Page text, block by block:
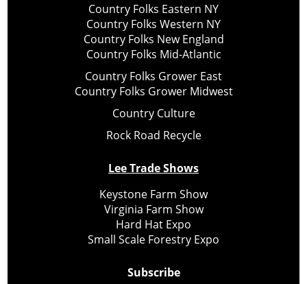
Country Folks Eastern NY
Country Folks Western NY
Country Folks New England
Country Folks Mid-Atlantic
Country Folks Grower East
Country Folks Grower Midwest
Country Culture
Rock Road Recycle
Lee Trade Shows
Keystone Farm Show
Virginia Farm Show
Hard Hat Expo
Small Scale Forestry Expo
Subscribe